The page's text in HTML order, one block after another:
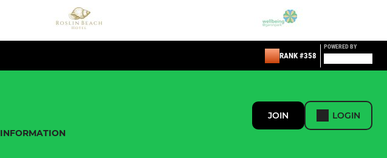
RANK #358
POWERED BY
INFORMATION
JOIN LOGIN